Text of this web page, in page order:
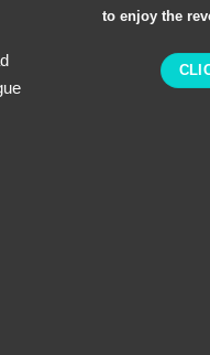
to enjoy the